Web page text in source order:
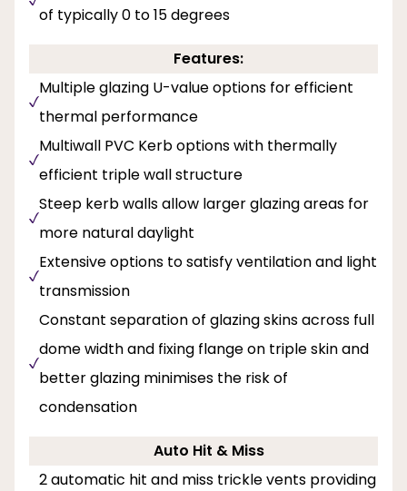
of typically 0 to 15 degrees
Features:
Multiple glazing U-value options for efficient
thermal performance
Multiwall PVC Kerb options with thermally
efficient triple wall structure
Steep kerb walls allow larger glazing areas for
more natural daylight
Extensive options to satisfy ventilation and light
transmission
Constant separation of glazing skins across full
dome width and fixing flange on triple skin and
better glazing minimises the risk of
condensation
Auto Hit & Miss
2 automatic hit and miss trickle vents providing